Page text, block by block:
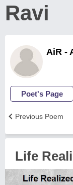
Ravi
AiR -
Poet's Page
Previous Poem
Life